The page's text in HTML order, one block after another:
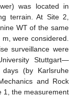
was located in
terrain. At Site 2,
WT of the same
were considered.
surveillance were
Stuttgart—
(by Karlsruhe
and Rock
1, the measurement